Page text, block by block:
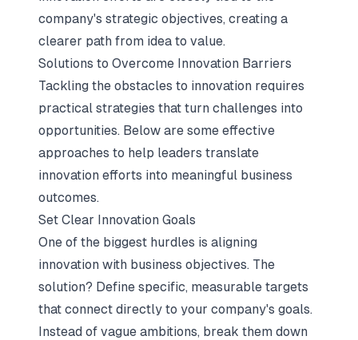
company's strategic objectives, creating a
clearer path from idea to value.
Solutions to Overcome Innovation Barriers
Tackling the obstacles to innovation requires
practical strategies that turn challenges into
opportunities. Below are some effective
approaches to help leaders translate
innovation efforts into meaningful business
outcomes.
Set Clear Innovation Goals
One of the biggest hurdles is aligning
innovation with business objectives. The
solution? Define specific, measurable targets
that connect directly to your company's goals.
Instead of vague ambitions, break them down